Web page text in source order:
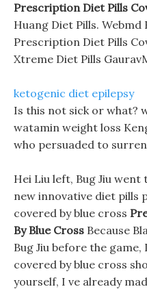
Prescription Diet Pills
Huang Diet Pills. Webmd
Prescription Diet Pills
Xtreme Diet Pills
ketogenic diet epilepsy
Is this not sick or what?
watamin weight loss
who persuaded to
Hei Liu left, Bug Jiu went
new innovative diet pills
covered by blue cross
By Blue Cross Because
Bug Jiu before the
covered by blue cross
yourself, I ve already